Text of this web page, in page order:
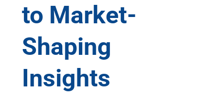
to Market-
Shaping
Insights